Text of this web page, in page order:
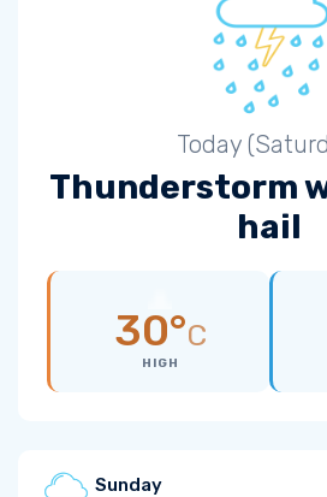
Today
Thunderstorm
hail
30°C
HIGH
Sunday